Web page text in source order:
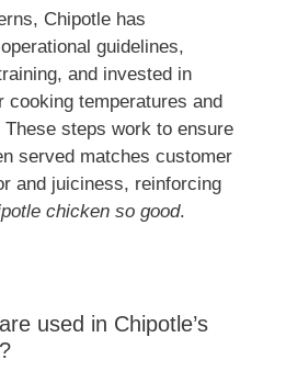
Chipotle has
guidelines,
and invested in
cooking temperatures and
steps work to ensure
served matches customer
and juiciness, reinforcing
chicken so good.
used in Chipotle’s